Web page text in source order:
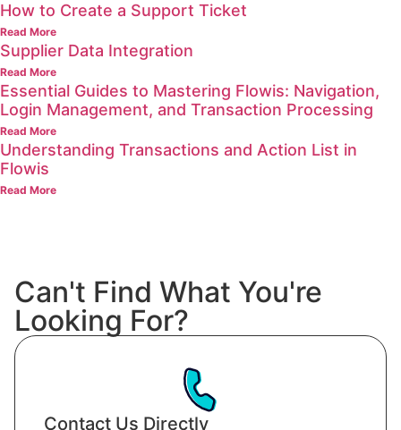
How to Create a Support Ticket
Read More
Supplier Data Integration
Read More
Essential Guides to Mastering Flowis: Navigation,
Login Management, and Transaction Processing
Read More
Understanding Transactions and Action List in
Flowis
Read More
Can't Find What You're
Looking For?
Contact Us Directly